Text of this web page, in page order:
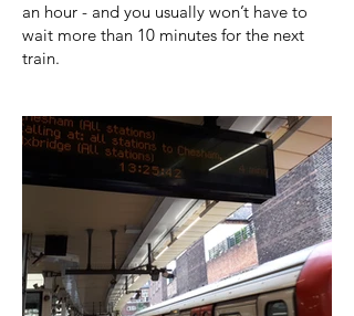
an hour - and you usually won’t have to
wait more than 10 minutes for the next
train.